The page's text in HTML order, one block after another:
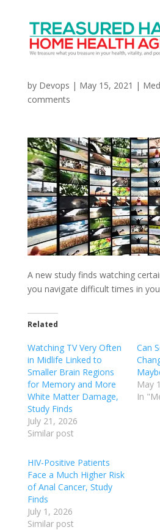
Can Some
Change Your
by Devops | May 15, 2021 |
comments
A new study finds watching
you navigate difficult times in
Related
Watching TV Very Often
in Midlife Linked to
Smaller Brain Regions
for Memory and More
White Matter Damage,
Study Finds
July 21, 2026
Similar post
Can
May
In
HIV-Positive Patients
Face a Much Higher Risk
of Anal Cancer, Study
Finds
July 1, 2026
Similar post